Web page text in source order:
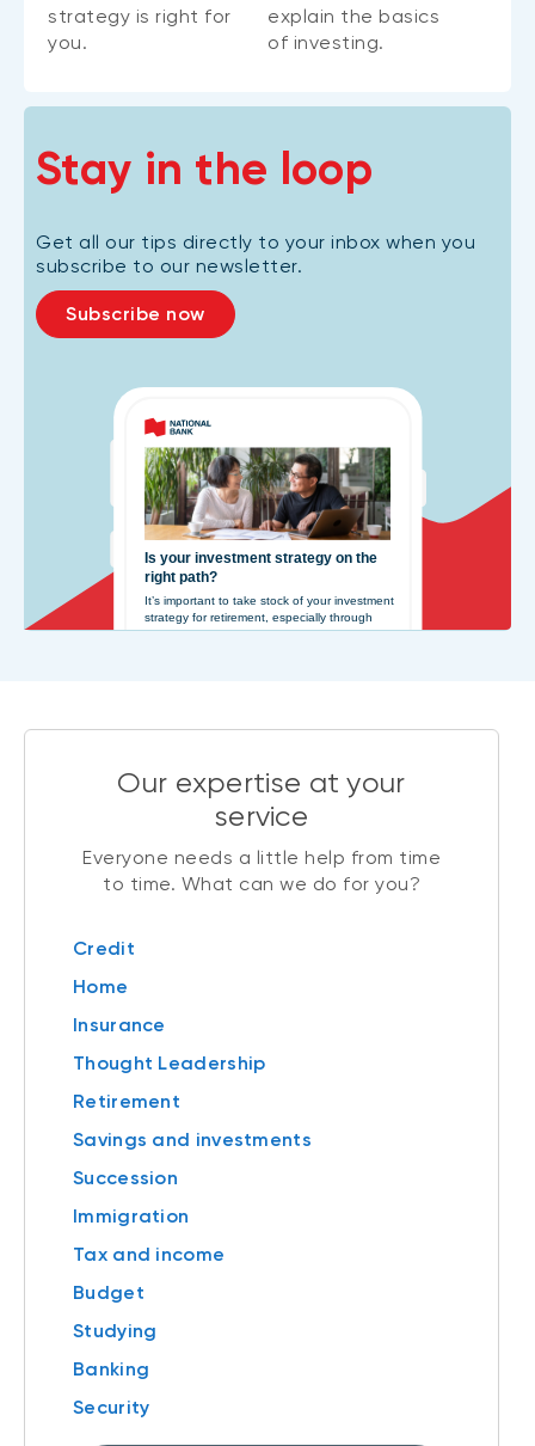
strategy is right for
you.
explain the basics
of investing.
Stay in the loop
Get all our tips directly to your inbox when you
subscribe to our newsletter.
Subscribe now
Our expertise at your
service
Everyone needs a little help from time
to time. What can we do for you?
Credit
Home
Insurance
Thought Leadership
Retirement
Savings and investments
Succession
Immigration
Tax and income
Budget
Studying
Banking
Security